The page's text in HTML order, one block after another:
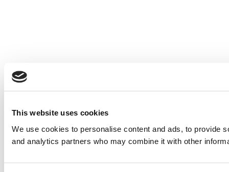
This website uses cookies
We use cookies to personalise content and ads, to provide
and analytics partners who may combine it with other